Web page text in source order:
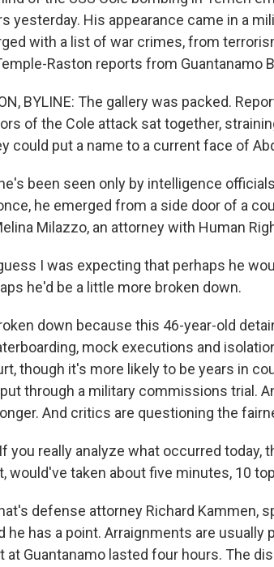
yesterday. His appearance came in a
with a list of war crimes, from
Raston reports from Guantanamo
BYLINE: The gallery was packed.
of the Cole attack sat together,
could put a name to a current face of
been seen only by intelligence
he emerged from a side door of a
Milazzo, an attorney with Human
I was expecting that perhaps he
he'd be a little more broken down.
down because this 46-year-old
mock executions and
though it's more likely to be years in
through a military commissions trial.
And critics are questioning the
you really analyze what occurred today,
would've taken about five minutes, 10
defense attorney Richard Kammen,
he has a point. Arraignments are usually
at Guantanamo lasted four hours. The